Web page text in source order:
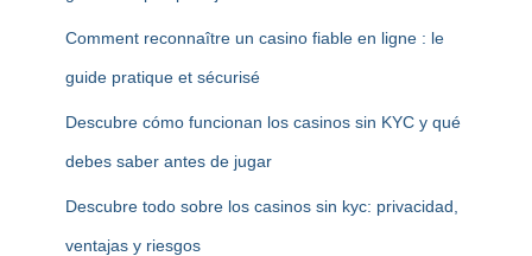
Comment reconnaître un casino fiable en ligne : le
guide pratique et sécurisé
Descubre cómo funcionan los casinos sin KYC y qué
debes saber antes de jugar
Descubre todo sobre los casinos sin kyc: privacidad,
ventajas y riesgos